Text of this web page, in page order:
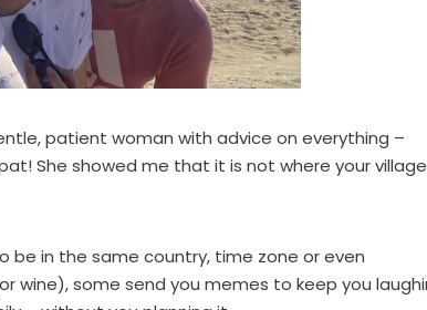
patient woman with advice on everything –
She showed me that it is not where your village
be in the same country, time zone or even
wine), some send you memes to keep you